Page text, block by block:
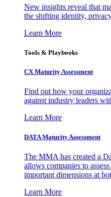
New insights reveal that
the shifting identity,
Learn More
Tools & Playbooks
CX Maturity Assessment
Find out how your
against industry leaders
Learn More
DATA Maturity Assessment
The MMA has created a
allows companies to
important dimensions at
Learn More